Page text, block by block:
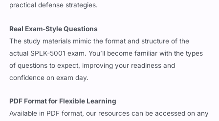
practical defense strategies.
Real Exam-Style Questions
The study materials mimic the format and structure of the
actual SPLK-5001 exam. You’ll become familiar with the types
of questions to expect, improving your readiness and
confidence on exam day.
PDF Format for Flexible Learning
Available in PDF format, our resources can be accessed on any